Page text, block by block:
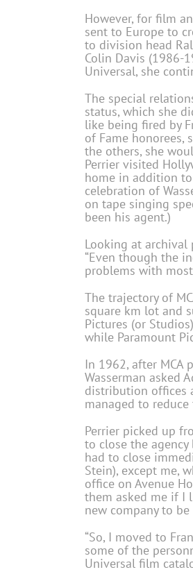
However, for film
sent to Europe to
to division head
Colin Davis (1986-
Universal, she
The special
status, which she
like being fired by
of Fame honorees,
the others, she
Perrier visited
home in addition to
celebration of
on tape singing
been his agent.)
Looking at archival
“Even though the
problems with
The trajectory of
square km lot and
Pictures (or
while Paramount
In 1962, after MCA
Wasserman asked
distribution offices
managed to
Perrier picked up
to close the agency
had to close
Stein), except me,
office on Avenue
them asked me if I
new company to
“So, I moved to
some of the
Universal film